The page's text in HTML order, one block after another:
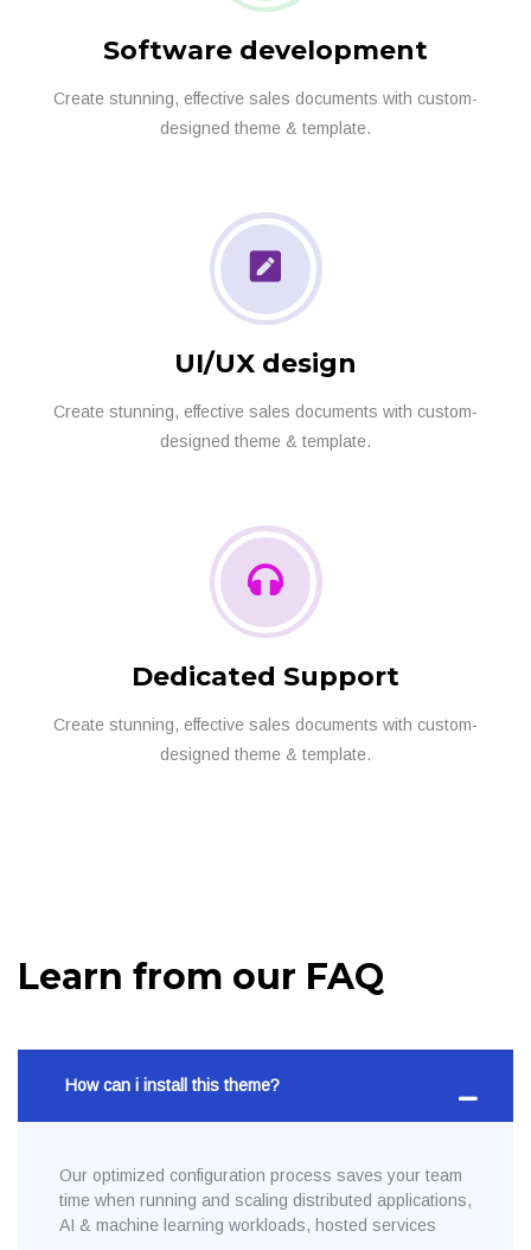
Software development
Create stunning, effective sales documents with custom-
designed theme & template.
UI/UX design
Create stunning, effective sales documents with custom-
designed theme & template.
Dedicated Support
Create stunning, effective sales documents with custom-
designed theme & template.
Learn from our FAQ
How can i install this theme?
Our optimized configuration process saves your team
time when running and scaling distributed applications,
AI & machine learning workloads, hosted services